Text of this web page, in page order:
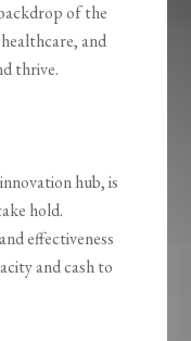
of the
and
thrive.
hub, is
hold.
effectiveness
and cash to